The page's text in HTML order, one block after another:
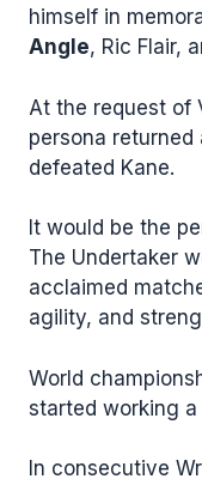
himself in
Angle, Ric Flair,
At the request of
persona
defeated Kane.
It would be the
The Undertaker
acclaimed
agility, and
World
started working
In consecutive